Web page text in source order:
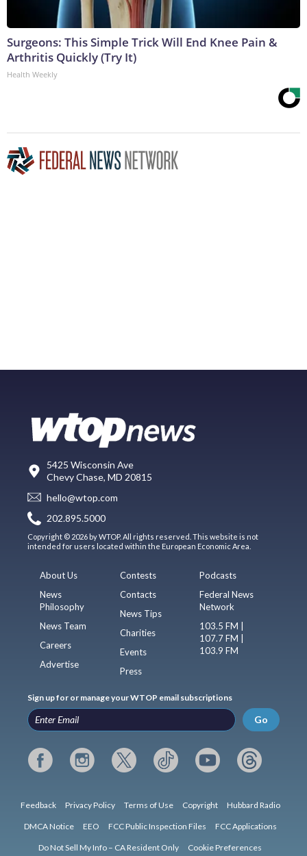
Surgeons: This Simple Trick Will End Knee Pain &
Arthritis Quickly (Try It)
Health Weekly
5425 Wisconsin Ave
Chevy Chase, MD 20815
hello@wtop.com
202.895.5000
Copyright © 2026 by WTOP. All rights reserved. This website is not
intended for users located within the European Economic Area.
About Us
News
Philosophy
News Team
Careers
Advertise
Contests
Contacts
News Tips
Charities
Events
Press
Podcasts
Federal News
Network
103.5 FM |
107.7 FM |
103.9 FM
Sign up for or manage your WTOP email subscriptions
Go
Feedback Privacy Policy Terms of Use Copyright Hubbard Radio
DMCA Notice EEO FCC Public Inspection Files FCC Applications
Do Not Sell My Info – CA Resident Only Cookie Preferences